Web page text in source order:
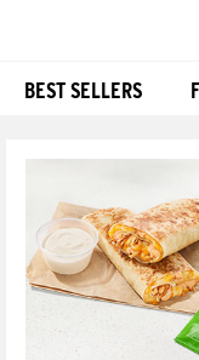
BEST SELLERS